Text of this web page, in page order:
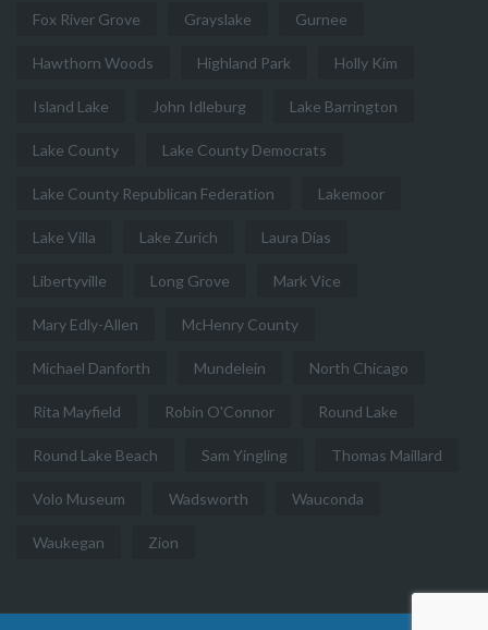
Fox River Grove Grayslake Gurnee
Hawthorn Woods Highland Park Holly Kim
Island Lake John Idleburg Lake Barrington
Lake County Lake County Democrats
Lake County Republican Federation Lakemoor
Lake Villa Lake Zurich Laura Dias
Libertyville Long Grove Mark Vice
Mary Edly-Allen McHenry County
Michael Danforth Mundelein North Chicago
Rita Mayfield Robin O'Connor Round Lake
Round Lake Beach Sam Yingling Thomas Maillard
Volo Museum Wadsworth Wauconda
Waukegan Zion